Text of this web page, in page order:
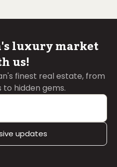
luxury market
us!
finest real estate, from
to hidden gems.
updates